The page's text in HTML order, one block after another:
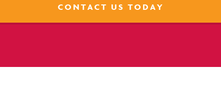
CONTACT US TODAY